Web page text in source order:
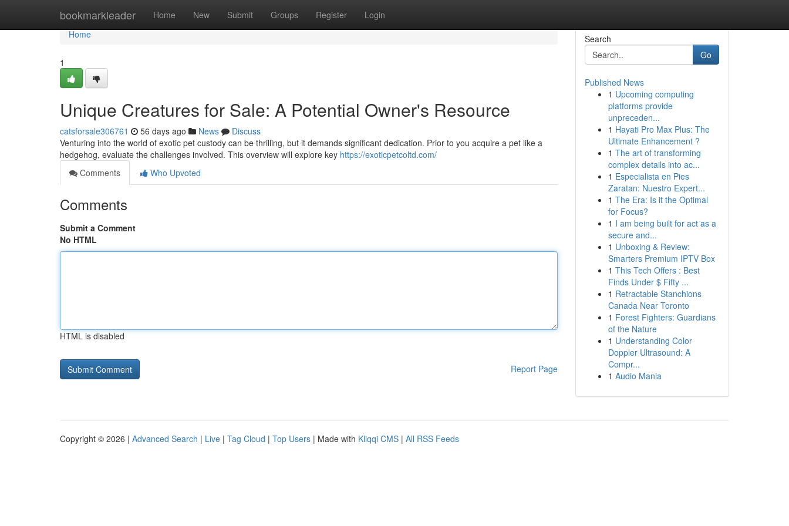
bookmarkleader Home New Submit Groups Register Login
Home
Home
1
Unique Creatures for Sale: A Potential Owner's Resource
catsforsale306761 56 days ago News
Discuss
Venturing into the world of exotic pet custody can be thrilling, but it demands significant dedication. Prior to you acquire a pet like a
hedgehog, evaluate the challenges involved. This overview will explore key https://exoticpetcoltd.com/
Comments
Who Upvoted
Comments
Submit a Comment
No HTML
HTML is disabled
Report Page
Search
Go
Published News
1 Upcoming computing
platforms provide
unpreceden...
1 Hayati Pro Max Plus: The
Ultimate Enhancement ?
1 The art of transforming
complex details into ac...
1 Especialista en Pies
Zaratan: Nuestro Expert...
1 The Era: Is it the Optimal
for Focus?
1 I am being built for act as a
secure and...
1 Unboxing & Review:
Smarters Premium IPTV Box
1 This Tech Offers : Best
Finds Under $ Fifty ...
1 Retractable Stanchions
Canada Near Toronto
1 Forest Fighters: Guardians
of the Nature
1 Understanding Color
Doppler Ultrasound: A
Compr...
1 Audio Mania
Copyright © 2026 | Advanced Search | Live | Tag Cloud | Top Users | Made with Kliqqi CMS | All RSS Feeds